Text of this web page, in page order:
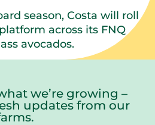
season, Costa will roll
across its FNQ
avocados.
we’re growing –
updates from our